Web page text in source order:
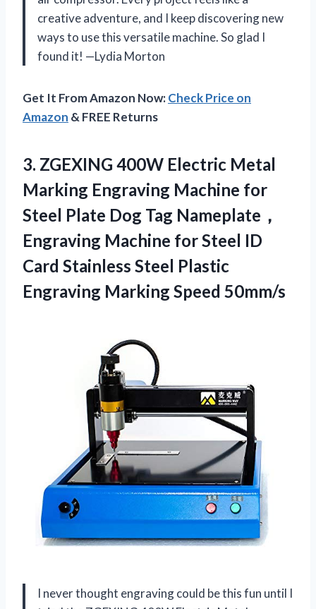
creative adventure, and I keep discovering new
ways to use this versatile machine. So glad I
found it! —Lydia Morton
Get It From Amazon Now:Check Price on
Amazon & FREE Returns
3. ZGEXING 400W Electric Metal
Marking Engraving Machine for
Steel Plate Dog Tag Nameplate，
Engraving Machine for Steel ID
Card Stainless Steel Plastic
Engraving Marking Speed 50mm/s
I never thought engraving could be this fun until I